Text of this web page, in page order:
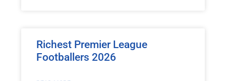
Richest Premier League
Footballers 2026